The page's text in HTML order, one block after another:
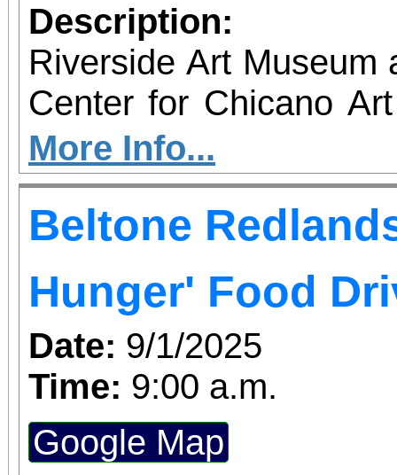
Description:
Riverside Art Museum
Center for Chicano
you to join us for
June 1 – September 7,
support provided by
Access for All program. Please
confirmed admission.
More Info...
Beltone
Hunger' Food
Date: 9/1/2025
Time: 9:00 a.m.
Google Map